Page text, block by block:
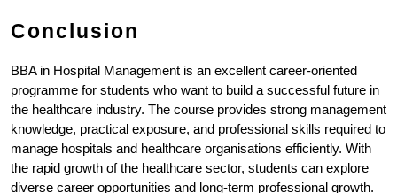
Conclusion
BBA in Hospital Management is an excellent career-oriented
programme for students who want to build a successful future in
the healthcare industry. The course provides strong management
knowledge, practical exposure, and professional skills required to
manage hospitals and healthcare organisations efficiently. With
the rapid growth of the healthcare sector, students can explore
diverse career opportunities and long-term professional growth.